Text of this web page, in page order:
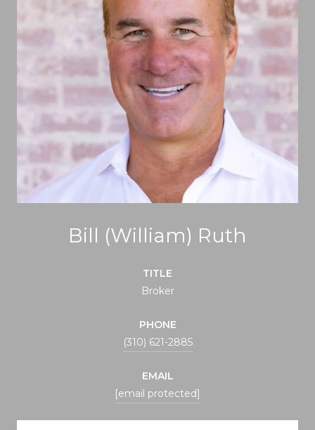
Bill (William) Ruth
TITLE
Broker
PHONE
(310) 621-2885
EMAIL
[email protected]